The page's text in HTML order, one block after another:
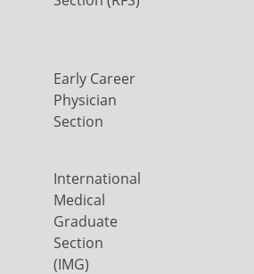
Early Career
Physician
Section
International
Medical
Graduate
Section
(IMG)